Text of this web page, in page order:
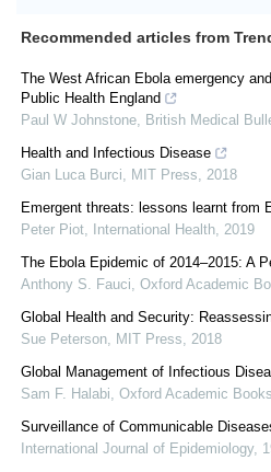
Recommended articles from
The West African Ebola emergency
Public Health England
Paul W Johnstone, British Medical
Health and Infectious Disease
Gian Luca Burci, MIT Press, 2018
Emergent threats: lessons learnt from
Peter Piot, International Health, 2019
The Ebola Epidemic of 2014–2015: A
Anthony S. Fauci, Oxford Academic
Global Health and Security:
Sue Peterson, MIT Press, 2018
Global Management of Infectious
Sam F. Halabi, Oxford Academic Books
Surveillance of Communicable
International Journal of Epidemiology,